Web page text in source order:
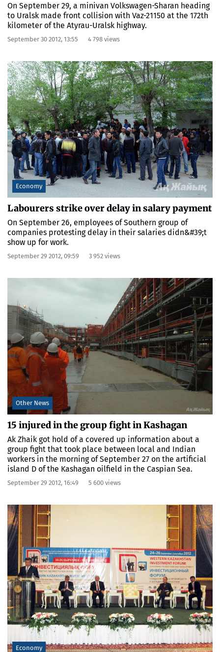
On September 29, a minivan Volkswagen-Sharan heading
to Uralsk made front collision with Vaz-21150 at the 172th
kilometer of the Atyrau-Uralsk highway.
September 30 2012, 13:55 4 798 views
Economy
Labourers strike over delay in salary payment
On September 26, employees of Southern group of
companies protesting delay in their salaries didn&#39;t
show up for work.
September 29 2012, 09:59 3 952 views
Other News
15 injured in the group fight in Kashagan
Ak Zhaik got hold of a covered up information about a
group fight that took place between local and Indian
workers in the morning of September 27 on the artificial
island D of the Kashagan oilfield in the Caspian Sea.
September 29 2012, 16:49 5 600 views
Economy